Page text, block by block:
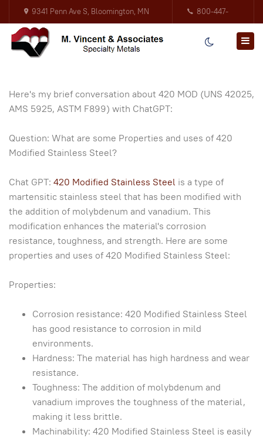
9341 Penn Ave S, Bloomington, MN
55431
800-447-
Here's my brief conversation about 420 MOD (UNS 42025,
AMS 5925, ASTM F899) with ChatGPT:
Question: What are some Properties and uses of 420
Modified Stainless Steel?
Chat GPT: 420 Modified Stainless Steel is a type of
martensitic stainless steel that has been modified with
the addition of molybdenum and vanadium. This
modification enhances the material's corrosion
resistance, toughness, and strength. Here are some
properties and uses of 420 Modified Stainless Steel:
Properties:
Corrosion resistance: 420 Modified Stainless Steel
has good resistance to corrosion in mild
environments.
Hardness: The material has high hardness and wear
resistance.
Toughness: The addition of molybdenum and
vanadium improves the toughness of the material,
making it less brittle.
Machinability: 420 Modified Stainless Steel is easily